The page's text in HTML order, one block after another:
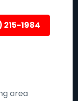
215-1984
area